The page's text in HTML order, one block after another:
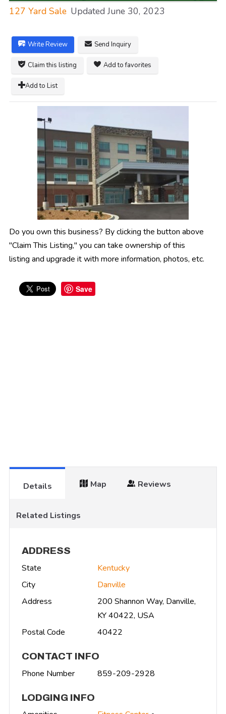
127 Yard Sale Updated June 30, 2023
Write Review Send Inquiry
Claim this listing Add to favorites
Add to List
Do you own this business? By clicking the button above
"Claim This Listing," you can take ownership of this
listing and upgrade it with more information, photos, etc.
Save
Details Map Reviews
Related Listings
ADDRESS
State
Kentucky
City
Danville
Address
200 Shannon Way, Danville,
KY 40422, USA
Postal Code
40422
CONTACT INFO
Phone Number 859-209-2928
LODGING INFO